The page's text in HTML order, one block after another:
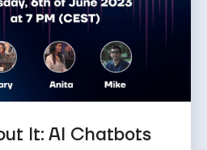
It: AI Chatbots